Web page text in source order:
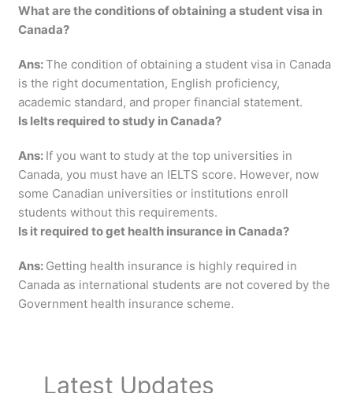
What are the conditions of obtaining a student visa in
Canada?
Ans:The condition of obtaining a student visa in Canada
is the right documentation, English proficiency,
academic standard, and proper financial statement.
Is Ielts required to study in Canada?
Ans: If you want to study at the top universities in
Canada, you must have an IELTS score. However, now
some Canadian universities or institutions enroll
students without this requirements.
Is it required to get health insurance in Canada?
Ans: Getting health insurance is highly required in
Canada as international students are not covered by the
Government health insurance scheme.
Latest Updates